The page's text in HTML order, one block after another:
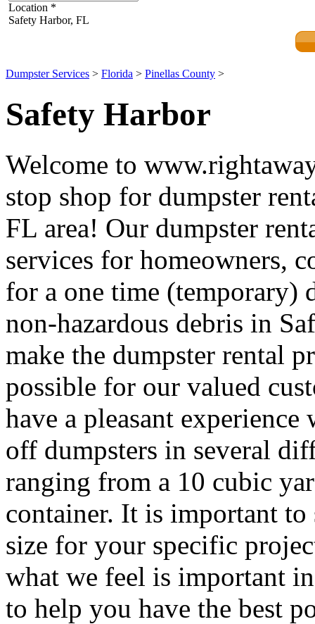
Location *
Safety Harbor, FL
Dumpster Services > Florida > Pinellas County >
Safety Harbor
Welcome to
stop shop for dumpster
FL area! Our dumpster
services for homeowners,
for a one time (temporary)
non-hazardous debris in
make the dumpster rental
possible for our valued
have a pleasant
off dumpsters in several
ranging from a 10 cubic
container. It is important to
size for your specific
what we feel is important
to help you have the best